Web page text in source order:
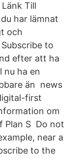
Länk Till
har lämnat
och
to
efter att ha
nu ha en
än news
first
om
Plan S Do not
near a
to the